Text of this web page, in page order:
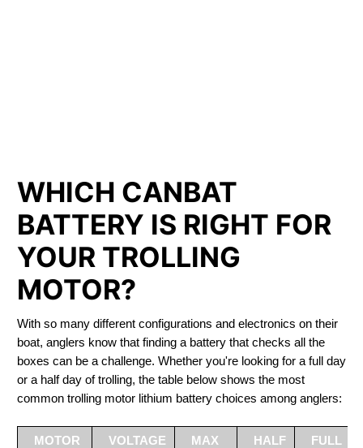
WHICH CANBAT
BATTERY IS RIGHT FOR
YOUR TROLLING
MOTOR?
With so many different configurations and electronics on their
boat, anglers know that finding a battery that checks all the
boxes can be a challenge. Whether you're looking for a full day
or a half day of trolling, the table below shows the most
common trolling motor lithium battery choices among anglers:
MOTOR
VOLTAGE
MAX
HALF
FULL